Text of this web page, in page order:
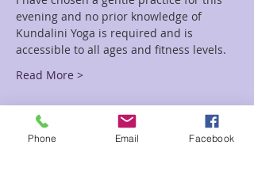
evening and no prior knowledge of
Kundalini Yoga is required and is
accessible to all ages and fitness levels.
Read More >
Tickets
Phone Email Facebook